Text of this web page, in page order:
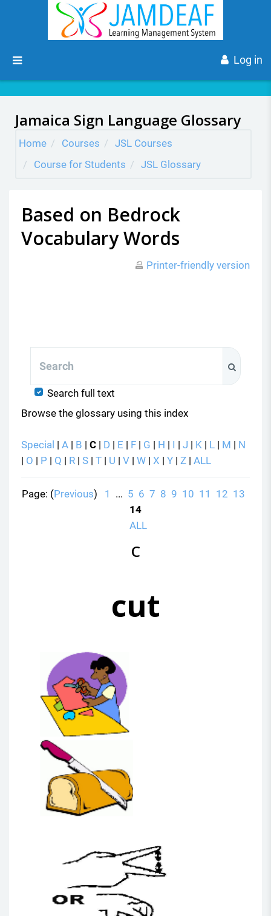
Side panel Log in
Skip to main content
Jamaica Sign Language Glossary
Home Courses
JSL Courses
Course for Students
JSL Glossary
Based on Bedrock
Vocabulary Words
Printer-friendly version
Search full text
Browse the glossary using this index
Special | A | B | C | D | E | F | G | H | I | J | K | L | M | N
| O | P | Q | R | S | T | U | V | W | X | Y | Z | ALL
Page: (Previous) 1 ... 5 6 7 8 9 10 11 12 13
14
ALL
C
cut